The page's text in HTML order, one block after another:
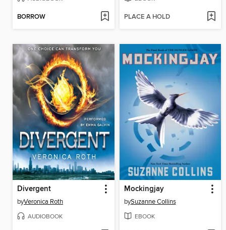
BORROW PLACE A HOLD
Divergent
byVeronica Roth
AUDIOBOOK
Mockingjay
bySuzanne Collins
EBOOK